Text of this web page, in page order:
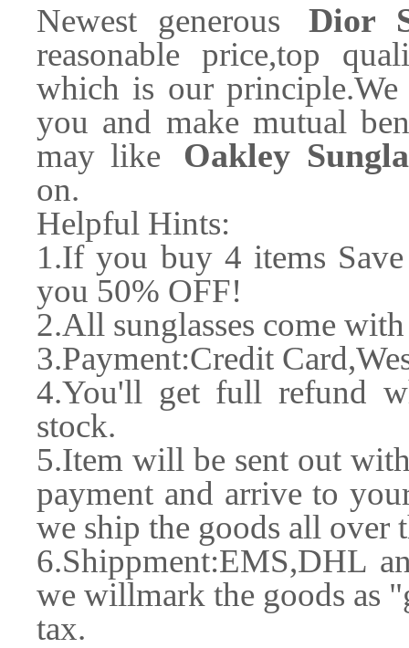
Newest generous Dior
reasonable price,top
which is our
you and make mutual
may like
Oakley
on.
Helpful Hints:
1.If you buy 4 items
you 50% OFF!
2.All sunglasses come
3.Payment:Credit
4.You'll get full refund
stock.
5.Item will be sent out
payment and arrive to
we ship the goods all over
6.Shippment:EMS,DHL
we willmark the goods as
tax.